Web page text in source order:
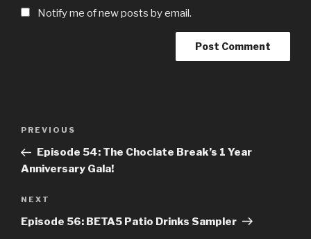
Notify me of new posts by email.
Previous
Post
PREVIOUS
Episode 54: The Choclate Break’s 1 Year
Anniversary Gala!
Next
Post
NEXT
Episode 56: BETA5 Patio Drinks Sampler